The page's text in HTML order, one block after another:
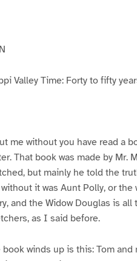
Valley Time: Forty to fifty
me without you have read a
That book was made by Mr.
but mainly he told the
it was Aunt Polly, or the
and the Widow Douglas is
as I said before.
book winds up is this: Tom